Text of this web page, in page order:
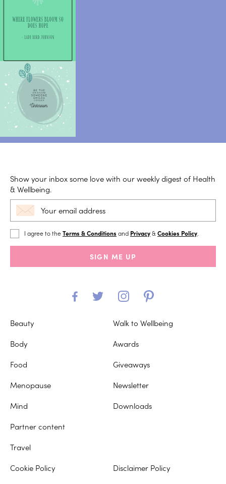
Show your inbox some love with our weekly digest of Health
& Wellbeing.
I agree to theTerms & Conditions and Privacy& Cookies Policy
SIGN ME UP
Beauty
Body
Food
Menopause
Mind
Partner content
Travel
Walk to Wellbeing
Awards
Giveaways
Newsletter
Downloads
Cookie Policy Disclaimer Policy